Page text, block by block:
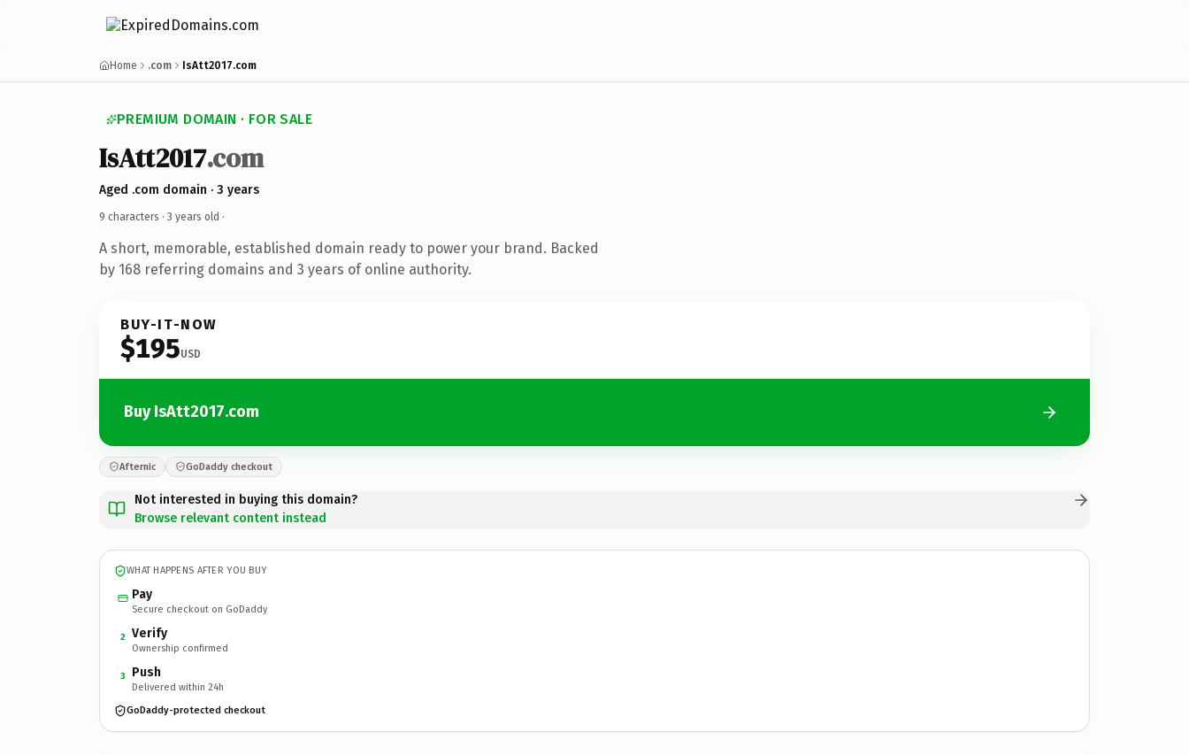
Home .com IsAtt2017.com
PREMIUM DOMAIN · FOR SALE
IsAtt2017.com
Aged .com domain · 3 years
9 characters · 3 years old ·
A short, memorable, established domain ready to power your brand. Backed
by 168 referring domains and 3 years of online authority.
BUY-IT-NOW
$195USD
Buy IsAtt2017.com
Afternic GoDaddy checkout
Not interested in buying this domain?
Browse relevant content instead
WHAT HAPPENS AFTER YOU BUY
Pay
Secure checkout on GoDaddy
2 Verify
Ownership confirmed
3 Push
Delivered within 24h
GoDaddy-protected checkout